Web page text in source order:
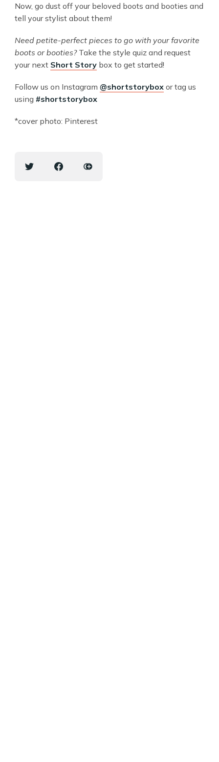
Now, go dust off your beloved boots and booties and
tell your stylist about them!
Need petite-perfect pieces to go with your favorite
boots or booties? Take the style quiz and request
your next Short Story box to get started!
Follow us on Instagram @shortstorybox or tag us
using #shortstorybox
*cover photo: Pinterest